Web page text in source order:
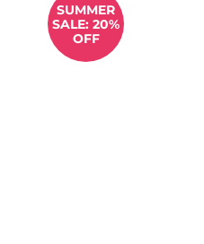
SUMMER
SALE: 20%
OFF